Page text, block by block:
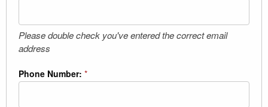
Please double check you've entered the correct email
address
Phone Number: *